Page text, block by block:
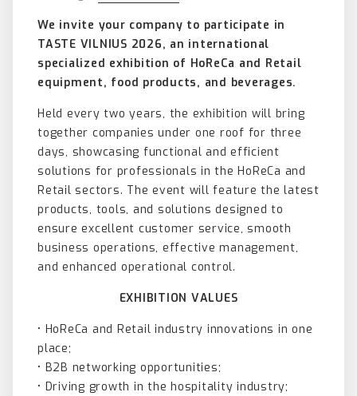
We invite your company to participate in
TASTE VILNIUS 2026, an international
specialized exhibition of HoReCa and Retail
equipment, food products, and beverages.
Held every two years, the exhibition will bring
together companies under one roof for three
days, showcasing functional and efficient
solutions for professionals in the HoReCa and
Retail sectors. The event will feature the latest
products, tools, and solutions designed to
ensure excellent customer service, smooth
business operations, effective management,
and enhanced operational control.
EXHIBITION VALUES
• HoReCa and Retail industry innovations in one
place;
• B2B networking opportunities;
• Driving growth in the hospitality industry;